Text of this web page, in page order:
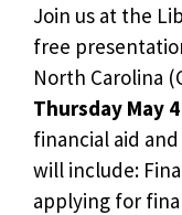
Join us at the
free
North Carolina
Thursday May
financial aid
will include:
applying for